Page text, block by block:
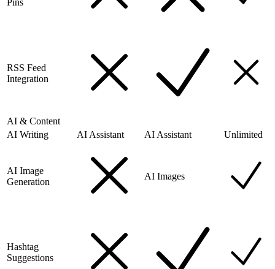
RSS Feed
Integration
AI & Content
AI Writing
AI Assistant AI Assistant Unlimited
AI Image
Generation
AI Images
Hashtag
Suggestions